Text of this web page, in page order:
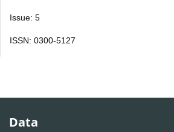
Issue: 5
ISSN: 0300-5127
Data